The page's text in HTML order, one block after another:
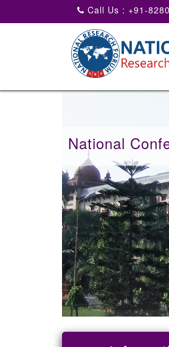
Call Us : +91-
National